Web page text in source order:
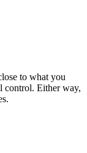
to what you
control. Either way,